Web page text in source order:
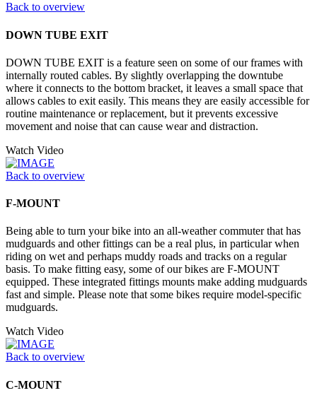
Back to overview
DOWN TUBE EXIT
DOWN TUBE EXIT is a feature seen on some of our frames with
internally routed cables. By slightly overlapping the downtube
where it connects to the bottom bracket, it leaves a small space that
allows cables to exit easily. This means they are easily accessible for
routine maintenance or replacement, but it prevents excessive
movement and noise that can cause wear and distraction.
Watch Video
Back to overview
F-MOUNT
Being able to turn your bike into an all-weather commuter that has
mudguards and other fittings can be a real plus, in particular when
riding on wet and perhaps muddy roads and tracks on a regular
basis. To make fitting easy, some of our bikes are F-MOUNT
equipped. These integrated fittings mounts make adding mudguards
fast and simple. Please note that some bikes require model-specific
mudguards.
Watch Video
Back to overview
C-MOUNT